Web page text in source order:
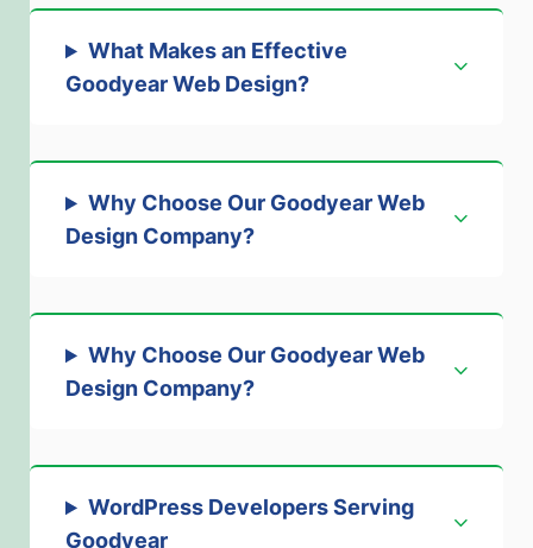
What Makes an Effective
Goodyear Web Design?
Why Choose Our Goodyear Web
Design Company?
Why Choose Our Goodyear Web
Design Company?
WordPress Developers Serving
Goodyear